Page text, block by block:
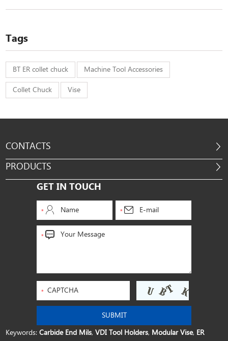
Tags
BT ER collet chuck Machine Tool Accessories
Collet Chuck Vise
CONTACTS
PRODUCTS
GET IN TOUCH
Keywords:Carbide End Mils,VDI Tool Holders, Modular Vise, ER